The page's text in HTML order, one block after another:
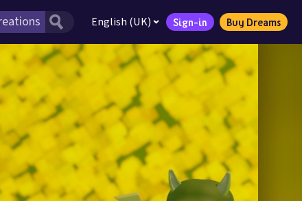
English (UK) Sign-in Buy Dreams